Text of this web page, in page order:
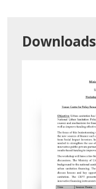
Downloads